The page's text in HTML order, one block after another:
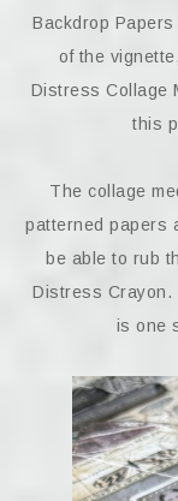
Backdrop
of the
Distress Collage
this
The collage
patterned papers
be able to rub
Distress Crayon.
is one